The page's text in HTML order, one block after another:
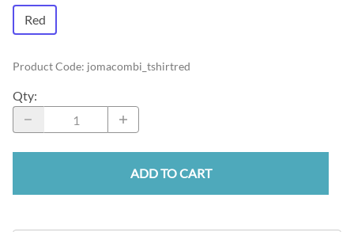
Red
Product Code: jomacombi_tshirtred
Qty:
ADD TO CART